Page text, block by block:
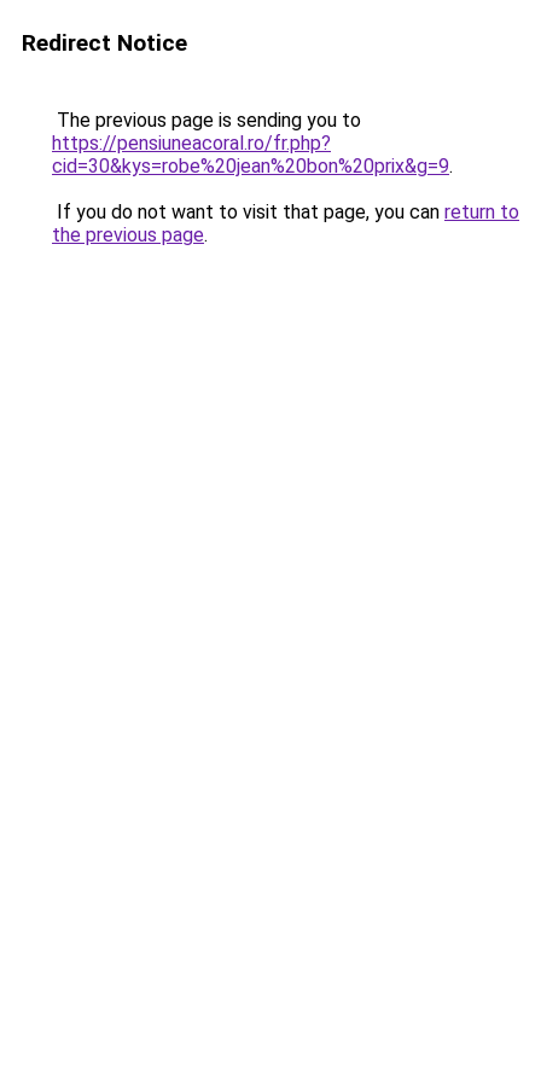
Redirect Notice
The previous page is sending you to
https://pensiuneacoral.ro/fr.php?
cid=30&kys=robe%20jean%20bon%20prix&g=9.
If you do not want to visit that page, you can return to
the previous page.